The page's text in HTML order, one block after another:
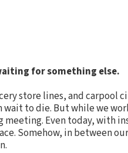
for something else.
store lines, and carpool
to die. But while we
meeting. Even today, with
Somehow, in between